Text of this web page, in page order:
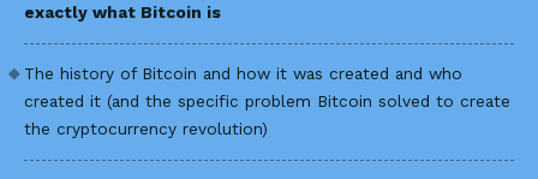
exactly what Bitcoin is
The history of Bitcoin and how it was created and who
created it (and the specific problem Bitcoin solved to create
the cryptocurrency revolution)